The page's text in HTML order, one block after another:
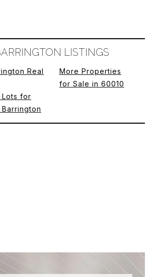
LISTINGS
Real
Lots for
More Properties
for Sale in 60010